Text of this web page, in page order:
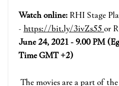
Watch online: RHI Stage
- https://bit.ly/3ivZs55or
June 24, 2021 - 9.00 PM
Time GMT +2)
The movies are a part of